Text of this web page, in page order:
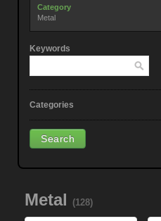
Category
Metal
Keywords
Categories
Metal (128)